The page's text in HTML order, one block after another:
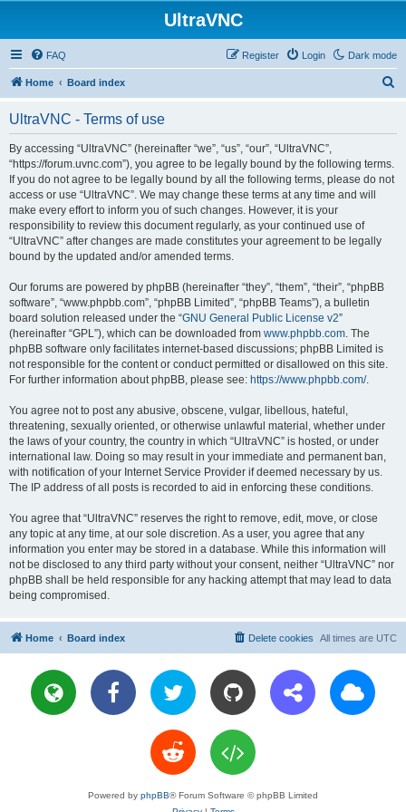
UltraVNC
Dark mode
FAQ Login
Register
Home Board index
UltraVNC - Terms of use
By accessing “UltraVNC” (hereinafter “we”, “us”, “our”, “UltraVNC”,
“https://forum.uvnc.com”), you agree to be legally bound by the following terms.
If you do not agree to be legally bound by all the following terms, please do not
access or use “UltraVNC”. We may change these terms at any time and will
make every effort to inform you of such changes. However, it is your
responsibility to review this document regularly, as your continued use of
“UltraVNC” after changes are made constitutes your agreement to be legally
bound by the updated and/or amended terms.
Our forums are powered by phpBB (hereinafter “they”, “them”, “their”, “phpBB
software”, “www.phpbb.com”, “phpBB Limited”, “phpBB Teams”), a bulletin
board solution released under the “GNU General Public License v2”
(hereinafter “GPL”), which can be downloaded from www.phpbb.com. The
phpBB software only facilitates internet-based discussions; phpBB Limited is
not responsible for the content or conduct permitted or disallowed on this site.
For further information about phpBB, please see: https://www.phpbb.com/.
You agree not to post any abusive, obscene, vulgar, libellous, hateful,
threatening, sexually oriented, or otherwise unlawful material, whether under
the laws of your country, the country in which “UltraVNC” is hosted, or under
international law. Doing so may result in your immediate and permanent ban,
with notification of your Internet Service Provider if deemed necessary by us.
The IP address of all posts is recorded to aid in enforcing these conditions.
You agree that “UltraVNC” reserves the right to remove, edit, move, or close
any topic at any time, at our sole discretion. As a user, you agree that any
information you enter may be stored in a database. While this information will
not be disclosed to any third party without your consent, neither “UltraVNC” nor
phpBB shall be held responsible for any hacking attempt that may lead to data
being compromised.
Home Board index All times are UTC
Delete cookies
Powered by phpBB® Forum Software © phpBB Limited